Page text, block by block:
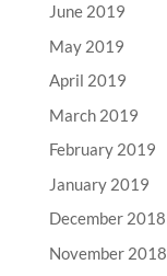
June 2019
May 2019
April 2019
March 2019
February 2019
January 2019
December 2018
November 2018